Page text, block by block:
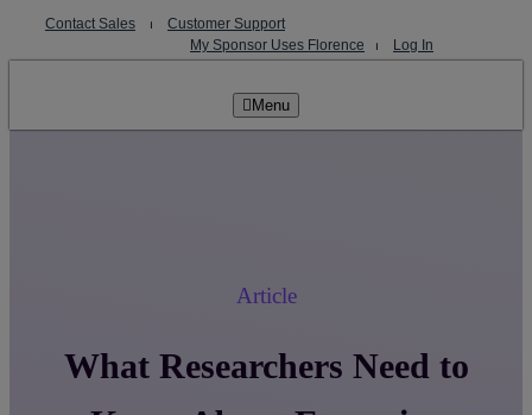
Contact Sales⏐ Customer Support
My Sponsor Uses Florence ⏐ Log In
Menu
Article
What Researchers Need to